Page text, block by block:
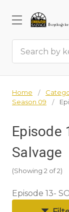
Home
Season 09
Episode
Salvage
(Showing 2 of 2)
Episode 13-